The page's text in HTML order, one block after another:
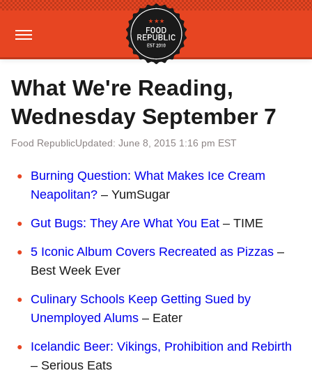
What We're Reading,
Wednesday September 7
Food RepublicUpdated: June 8, 2015 1:16 pm EST
Burning Question: What Makes Ice Cream
Neapolitan? – YumSugar
Gut Bugs: They Are What You Eat – TIME
5 Iconic Album Covers Recreated as Pizzas –
Best Week Ever
Culinary Schools Keep Getting Sued by
Unemployed Alums – Eater
Icelandic Beer: Vikings, Prohibition and Rebirth
– Serious Eats